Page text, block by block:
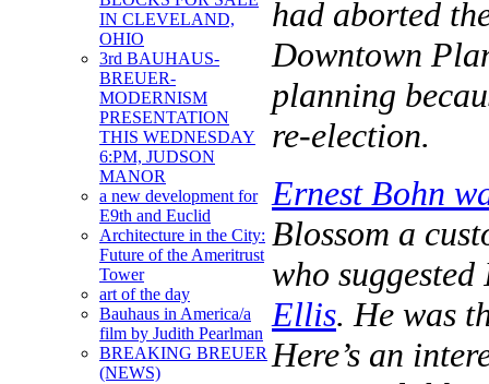
IN CLEVELAND,
OHIO
3rd BAUHAUS-
BREUER-
MODERNISM
PRESENTATION
THIS WEDNESDAY
6:PM, JUDSON
MANOR
a new development for
E9th and Euclid
Architecture in the City:
Future of the Ameritrust
Tower
art of the day
Bauhaus in America/a
film by Judith Pearlman
BREAKING BREUER
(NEWS)
had aborted
Downtown
planning
re-election.
Ernest Bohn
Blossom a
who
Ellis. He was
Here’s an